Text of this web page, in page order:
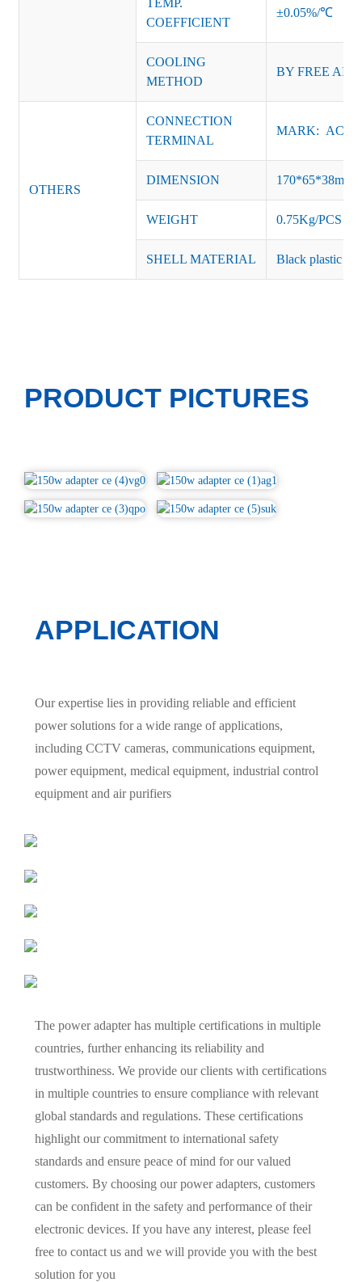
TEMP.
COEFFICIENT
±0.05%/℃
COOLING
METHOD
BY FREE AIR
OTHERS
CONNECTION
TERMINAL
MARK: AC-L,
DIMENSION 170*65*38mm
WEIGHT 0.75Kg/PCS
SHELL MATERIAL Black plastic or
PRODUCT PICTURES
APPLICATION
Our expertise lies in providing reliable and efficient
power solutions for a wide range of applications,
including CCTV cameras, communications equipment,
power equipment, medical equipment, industrial control
equipment and air purifiers
The power adapter has multiple certifications in multiple
countries, further enhancing its reliability and
trustworthiness. We provide our clients with certifications
in multiple countries to ensure compliance with relevant
global standards and regulations. These certifications
highlight our commitment to international safety
standards and ensure peace of mind for our valued
customers. By choosing our power adapters, customers
can be confident in the safety and performance of their
electronic devices. If you have any interest, please feel
free to contact us and we will provide you with the best
solution for you